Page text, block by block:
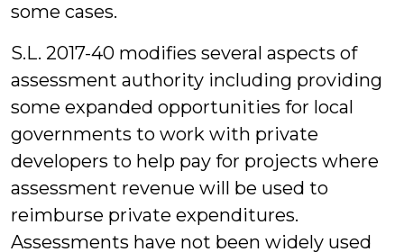
some cases.
S.L. 2017-40 modifies several aspects of
assessment authority including providing
some expanded opportunities for local
governments to work with private
developers to help pay for projects where
assessment revenue will be used to
reimburse private expenditures.
Assessments have not been widely used